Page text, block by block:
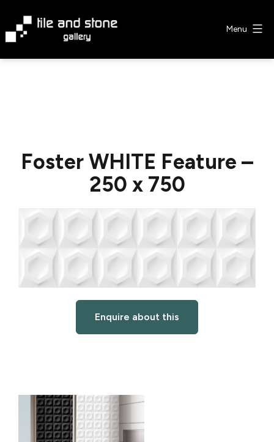
content
Menu
Foster WHITE Feature –
250 x 750
Enquire about this